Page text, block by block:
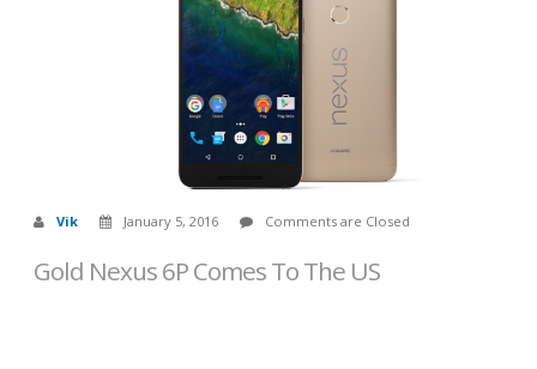
Vik January 5, 2016 Comments are Closed
Gold Nexus 6P Comes To The US